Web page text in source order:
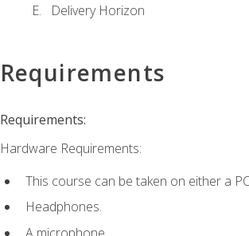
Delivery Horizon
Requirements
Requirements:
Hardware Requirements:
This course can be taken on either a
Headphones.